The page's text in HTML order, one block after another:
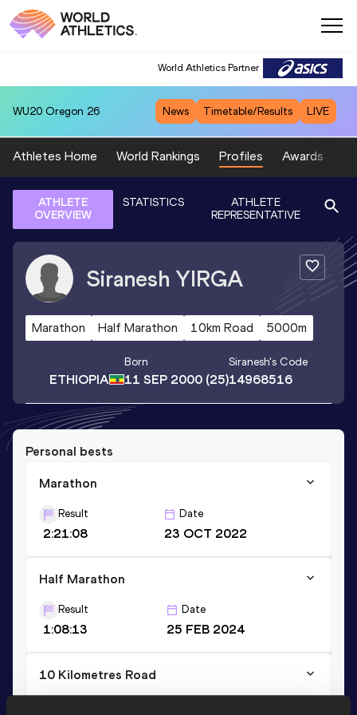
World Athletics Partner
WU20 Oregon 26 News Timetable/Results LIVE
Athletes Home World Rankings Profiles Awards
ATHLETE
OVERVIEW
STATISTICS
ATHLETE
REPRESENTATIVE
Siranesh YIRGA
Marathon Half Marathon 10km Road 5000m
ETHIOPIA
Born
11 SEP 2000 (25)
Siranesh's Code
14968516
Personal bests
Marathon
Result
2:21:08
Date
23 OCT 2022
Half Marathon
Result
1:08:13
Date
25 FEB 2024
10 Kilometres Road